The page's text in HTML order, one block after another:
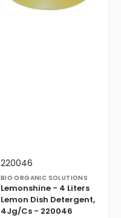
Translation
missing:
en.products.product.sku:
220046
Vendor:
BIO ORGANIC SOLUTIONS
Lemonshine - 4 Liters
Lemon Dish Detergent,
4Jg/Cs - 220046